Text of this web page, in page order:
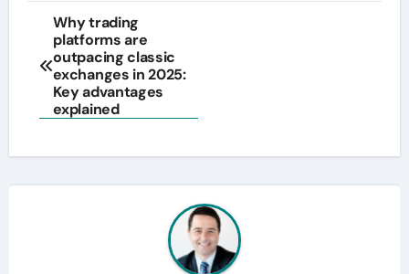
Post
navigation
Why trading
platforms are
outpacing classic
exchanges in 2025:
Key advantages
explained